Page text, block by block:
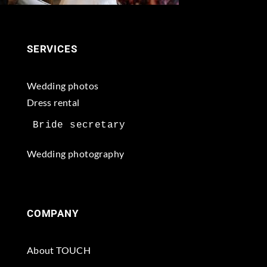
SERVICES
Wedding photos
Dress rental
Wedding photography
COMPANY
About TOUCH